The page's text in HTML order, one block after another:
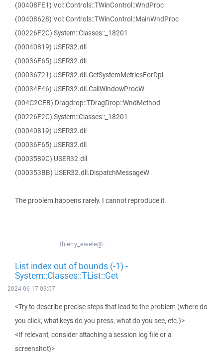
(00408FE1) Vcl::Controls::TWinControl::WndProc
(00408628) Vcl::Controls::TWinControl::MainWndProc
(00226F2C) System::Classes::_18201
(00040819) USER32.dll
(00036F65) USER32.dll
(00036721) USER32.dll.GetSystemMetricsForDpi
(00034F46) USER32.dll.CallWindowProcW
(004C2CEB) Dragdrop::TDragDrop::WndMethod
(00226F2C) System::Classes::_18201
(00040819) USER32.dll
(00036F65) USER32.dll
(0003589C) USER32.dll
(000353BB) USER32.dll.DispatchMessageW
The problem happens rarely. I cannot reproduce it.
thierry_ewele@...
List index out of bounds (-1) -
System::Classes::TList::Get
2024-06-17 09:07
<Try to describe precise steps that lead to the problem (where do
you click, what keys do you press, what do you see, etc.)>
<If relevant, consider attaching a session log file or a
screenshot)>